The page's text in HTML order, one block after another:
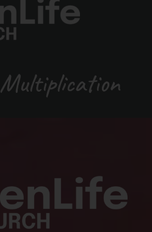
Multiplication